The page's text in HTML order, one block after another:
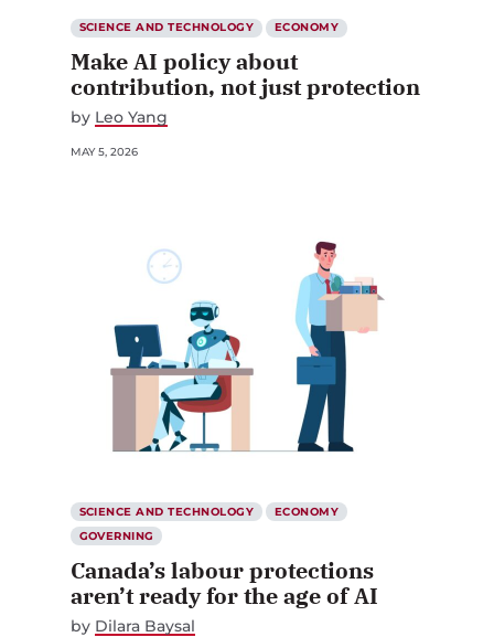
SCIENCE AND TECHNOLOGY ECONOMY
Make AI policy about
contribution, not just protection
by Leo Yang
MAY 5, 2026
SCIENCE AND TECHNOLOGY
ECONOMY
GOVERNING
Canada’s labour protections
aren’t ready for the age of AI
by Dilara Baysal